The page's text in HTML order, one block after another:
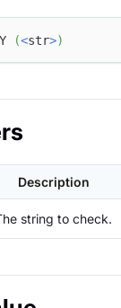
(<str>)
Description
string to check.